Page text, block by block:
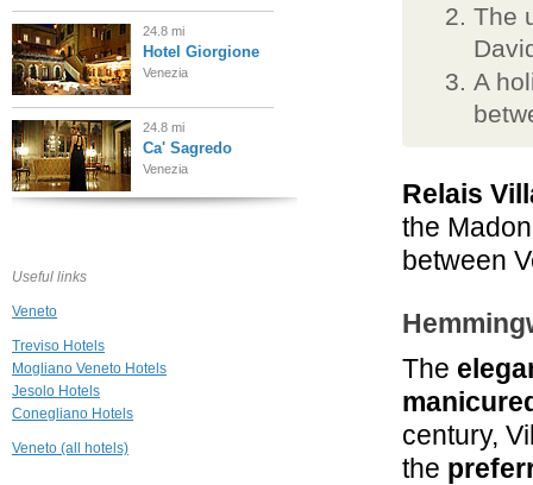
The
A
Relais
the
between
The
century,
the
24.8 mi
Hotel Giorgione
Venezia
24.8 mi
Ca' Sagredo
Venezia
Venezia
Useful links
Veneto
Treviso Hotels
Mogliano Veneto Hotels
Jesolo Hotels
Conegliano Hotels
Veneto (all hotels)